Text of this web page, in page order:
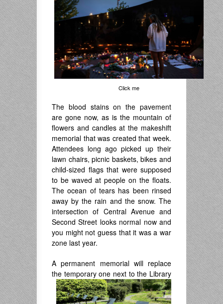
Click me
The blood stains on the pavement
are gone now, as is the mountain of
flowers and candles at the makeshift
memorial that was created that week.
Attendees long ago picked up their
lawn chairs, picnic baskets, bikes and
child-sized flags that were supposed
to be waved at people on the floats.
The ocean of tears has been rinsed
away by the rain and the snow. The
intersection of Central Avenue and
Second Street looks normal now and
you might not guess that it was a war
zone last year.
A permanent memorial will replace
the temporary one next to the Library